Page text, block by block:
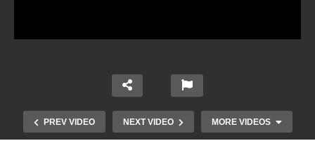
PREV VIDEO NEXT VIDEO MORE VIDEOS